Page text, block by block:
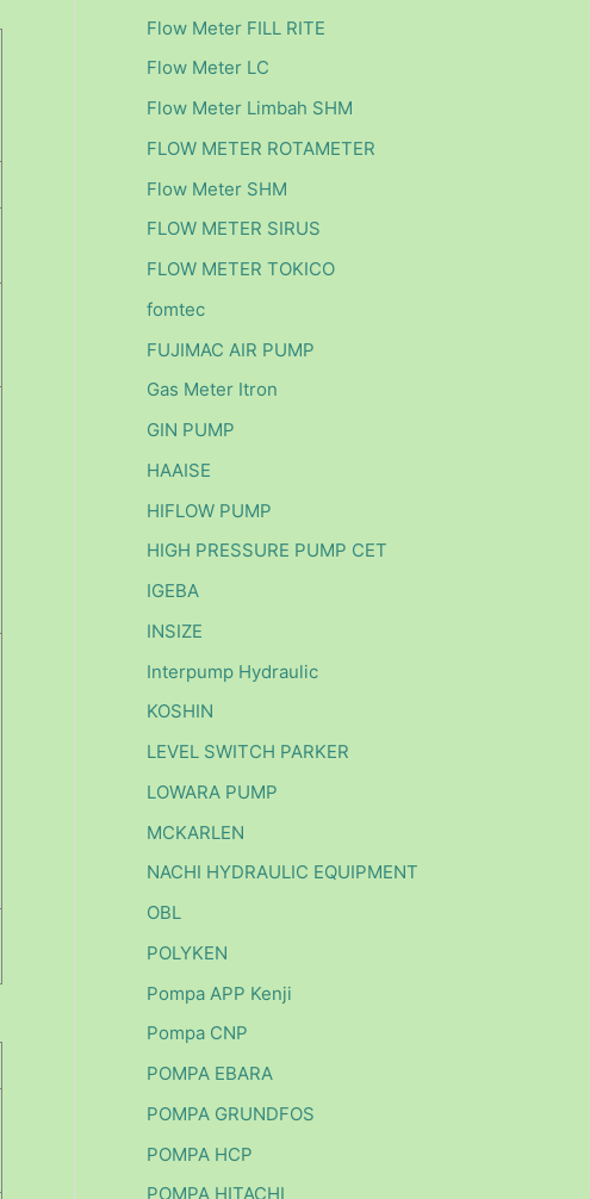
Flow Meter FILL RITE
Flow Meter LC
Flow Meter Limbah SHM
FLOW METER ROTAMETER
Flow Meter SHM
FLOW METER SIRUS
FLOW METER TOKICO
fomtec
FUJIMAC AIR PUMP
Gas Meter Itron
GIN PUMP
HAAISE
HIFLOW PUMP
HIGH PRESSURE PUMP CET
IGEBA
INSIZE
Interpump Hydraulic
KOSHIN
LEVEL SWITCH PARKER
LOWARA PUMP
MCKARLEN
NACHI HYDRAULIC EQUIPMENT
OBL
POLYKEN
Pompa APP Kenji
Pompa CNP
POMPA EBARA
POMPA GRUNDFOS
POMPA HCP
POMPA HITACHI